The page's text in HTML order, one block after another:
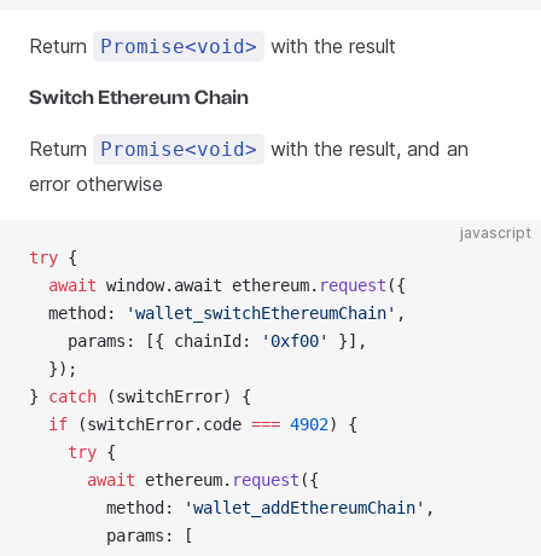
Return Promise<void> with the result
Switch Ethereum Chain
Return Promise<void>
with the result, and an
error otherwise
javascript
try {
  await
window.await ethereum. request ({
  method:
'wallet_switchEthereumChain' ,
    params: [{ chainId:
'0xf00'
}],
  });
} catch (switchError) {
  if
(switchError.code === 4902) {
    try
{
      await
ethereum. request ({
        method:
'wallet_addEthereumChain' ,
        params: [